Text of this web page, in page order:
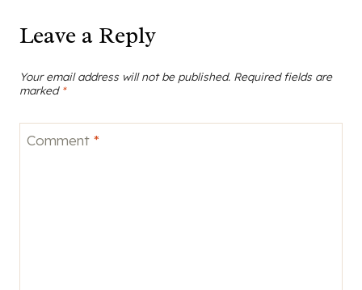
Leave a Reply
Your email address will not be published. Required fields are
marked *
Comment *